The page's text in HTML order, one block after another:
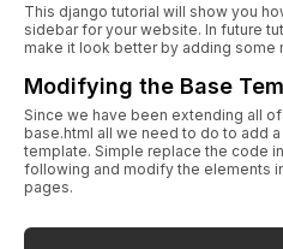
This django tutorial will show you
sidebar for your website. In future
make it look better by adding some
Modifying the Base
Since we have been extending all
base.html all we need to do to add
template. Simple replace the code
following and modify the elements
pages.